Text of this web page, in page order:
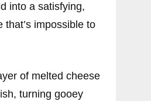
into a satisfying,
that’s impossible to
of melted cheese
turning gooey